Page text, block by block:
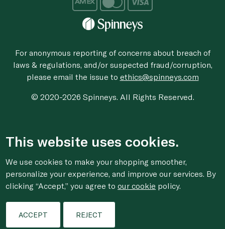
For anonymous reporting of concerns about breach of
laws & regulations, and/or suspected fraud/corruption,
please email the issue to ethics@spinneys.com
© 2020-2026 Spinneys. All Rights Reserved.
This website uses cookies.
We use cookies to make your shopping smoother,
personalize your experience, and improve our services. By
clicking “Accept,” you agree toour cookie policy.
ACCEPT REJECT